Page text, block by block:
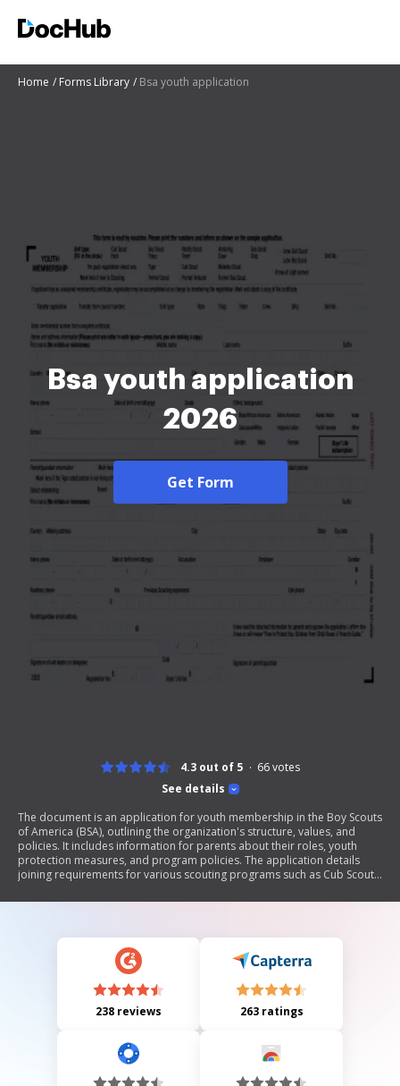
Home Forms Library Bsa youth application
Bsa youth application
2026
Get Form
See details
4.3 out of 5 66votes
The document is an application for youth membership in the Boy Scouts
of America (BSA), outlining the organization's structure, values, and
policies. It includes information for parents about their roles, youth
protection measures, and program policies. The application details
joining requirements for various scouting programs such as Cub Scouts,
importance of adult leadership, character development, and safety
238 reviews 263 ratings